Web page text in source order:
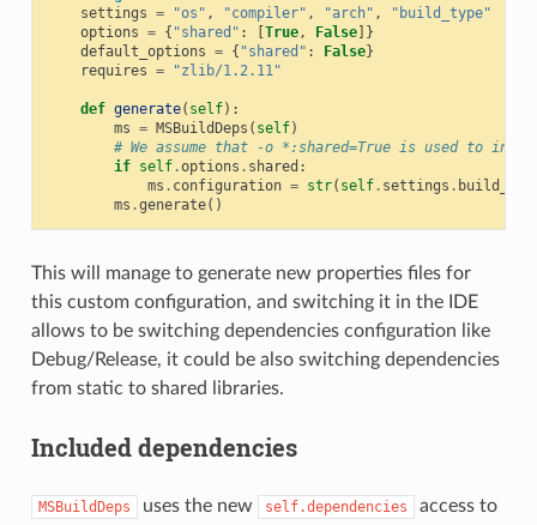
settings = "os" , "compiler" , "arch" ,
"build_type"
options = { "shared" : True, False]}
default_options = { "shared" : False}
requires = "zlib/1.2.11"
def generate( self):
ms = MSBuildDeps ( self)
# We assume that -o *:shared=True is used to
if self.options . shared :
ms . configuration = str( self. settings .
ms .generate()
This will manage to generate new properties files for
this custom configuration, and switching it in the IDE
allows to be switching dependencies configuration like
Debug/Release, it could be also switching dependencies
from static to shared libraries.
Included dependencies
MSBuildDeps uses the new self.dependencies
access to